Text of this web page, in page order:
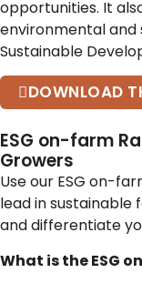
opportunities. It
environmental and
Sustainable
DOWNLOAD
ESG on-farm
Growers
Use our ESG on-
lead in sustainable
and differentiate
What is the ESG